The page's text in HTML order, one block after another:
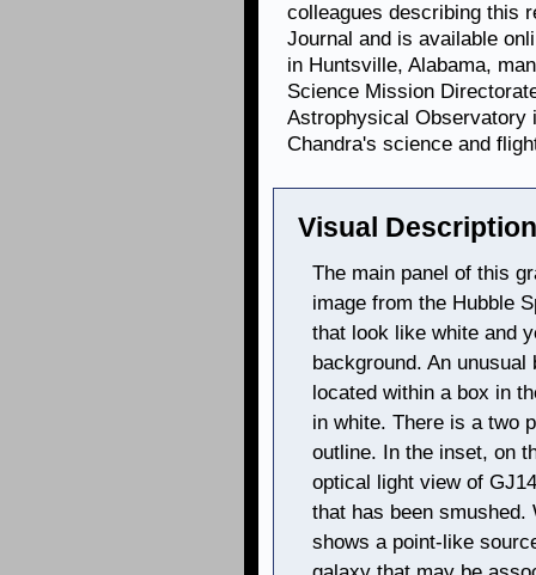
colleagues describing this
Journal and is available
in Huntsville, Alabama,
Science Mission
Astrophysical Observatory
Chandra's science and
Visual
The main panel of this
image from the Hubble
that look like white and
background. An
located within a box in
in white. There is a two
outline. In the inset, on
optical light view of
that has been
shows a point-like